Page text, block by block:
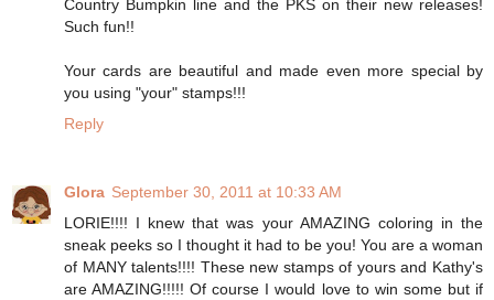
Country Bumpkin line and the PKS on their new releases!
Such fun!!
Your cards are beautiful and made even more special by
you using "your" stamps!!!
Reply
Glora September 30, 2011 at 10:33 AM
LORIE!!!! I knew that was your AMAZING coloring in the
sneak peeks so I thought it had to be you! You are a woman
of MANY talents!!!! These new stamps of yours and Kathy's
are AMAZING!!!!! Of course I would love to win some but if